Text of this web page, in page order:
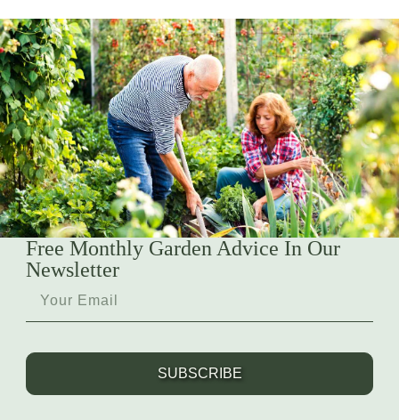
Free Monthly Garden Advice In Our
Newsletter
SUBSCRIBE